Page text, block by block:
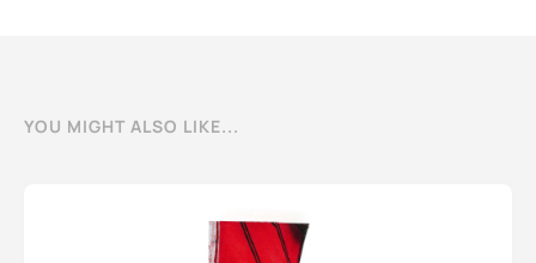
YOU MIGHT ALSO LIKE...